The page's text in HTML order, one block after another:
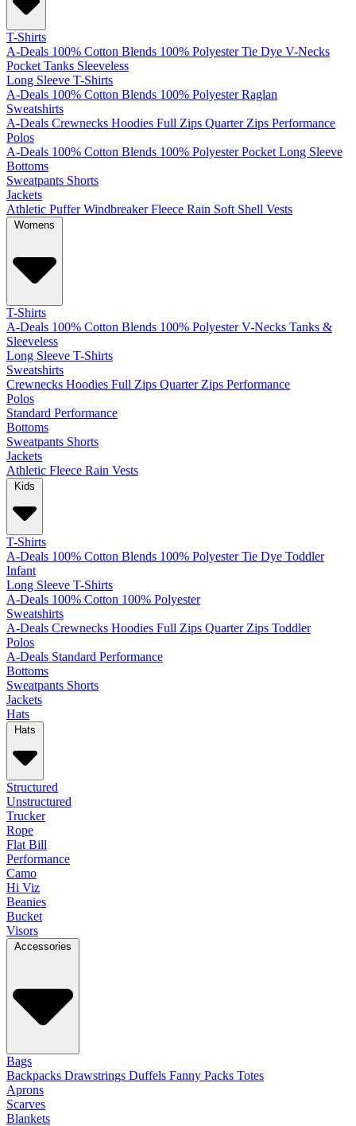
T-Shirts
A-Deals 100% Cotton Blends 100% Polyester Tie Dye V-Necks
Pocket Tanks Sleeveless
Long Sleeve T-Shirts
A-Deals 100% Cotton Blends 100% Polyester Raglan
Sweatshirts
A-Deals Crewnecks Hoodies Full Zips Quarter Zips Performance
Polos
A-Deals 100% Cotton Blends 100% Polyester Pocket Long Sleeve
Bottoms
Sweatpants Shorts
Jackets
Athletic Puffer Windbreaker Fleece Rain Soft Shell Vests
Womens
T-Shirts
A-Deals 100% Cotton Blends 100% Polyester V-Necks Tanks &
Sleeveless
Long Sleeve T-Shirts
Sweatshirts
Crewnecks Hoodies Full Zips Quarter Zips Performance
Polos
Standard Performance
Bottoms
Sweatpants Shorts
Jackets
Athletic Fleece Rain Vests
Kids
T-Shirts
A-Deals 100% Cotton Blends 100% Polyester Tie Dye Toddler
Infant
Long Sleeve T-Shirts
A-Deals 100% Cotton 100% Polyester
Sweatshirts
A-Deals Crewnecks Hoodies Full Zips Quarter Zips Toddler
Polos
A-Deals Standard Performance
Bottoms
Sweatpants Shorts
Jackets
Hats
Hats
Structured
Unstructured
Trucker
Rope
Flat Bill
Performance
Camo
Hi Viz
Beanies
Bucket
Visors
Accessories
Bags
Backpacks Drawstrings Duffels Fanny Packs Totes
Aprons
Scarves
Blankets